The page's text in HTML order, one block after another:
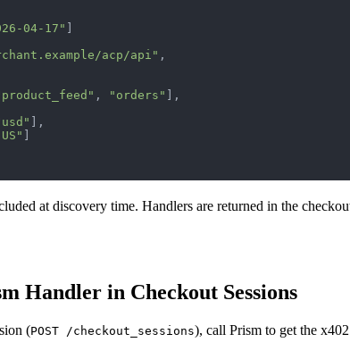
04-17"
acp/api" ,
, "orders"
],
],
at discovery time. Handlers are returned in the
Handler in Checkout Sessions
(POST /checkout_sessions), call Prism to get the